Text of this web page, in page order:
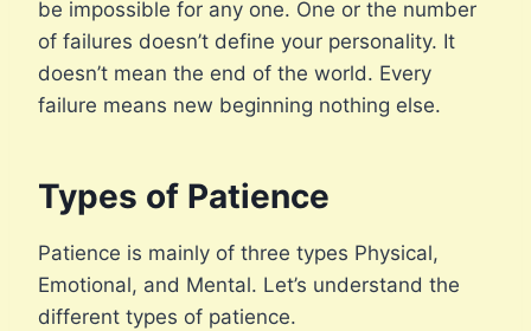
be impossible for any one. One or the number
of failures doesn’t define your personality. It
doesn’t mean the end of the world. Every
failure means new beginning nothing else.
Types of Patience
Patience is mainly of three types Physical,
Emotional, and Mental. Let’s understand the
different types of patience.